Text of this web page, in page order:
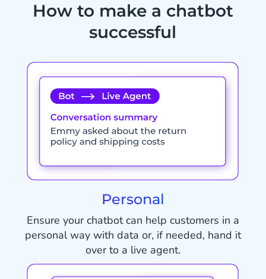
How to make a chatbot
successful
Personal
Ensure your chatbot can help customers in a
personal way with data or, if needed, hand it
over to a live agent.